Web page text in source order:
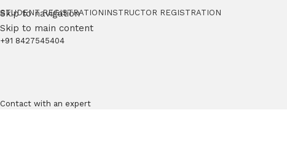
Skip to navigation
Skip to main content
STUDENT REGISTRATION INSTRUCTOR REGISTRATION
+91 8427545404
Contact with an expert